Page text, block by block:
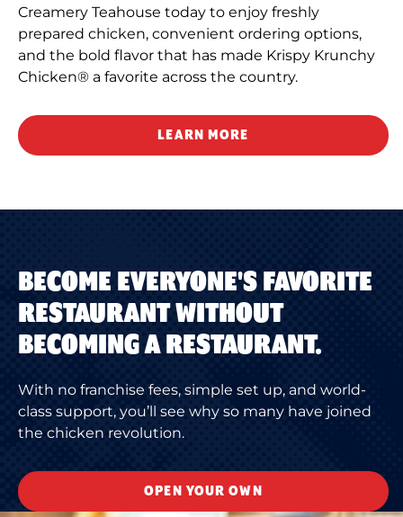
Creamery Teahouse today to enjoy freshly
prepared chicken, convenient ordering options,
and the bold flavor that has made Krispy Krunchy
Chicken® a favorite across the country.
LEARN MORE
BECOME EVERYONE'S FAVORITE
RESTAURANT WITHOUT
BECOMING A RESTAURANT.
With no franchise fees, simple set up, and world-
class support, you’ll see why so many have joined
the chicken revolution.
OPEN YOUR OWN